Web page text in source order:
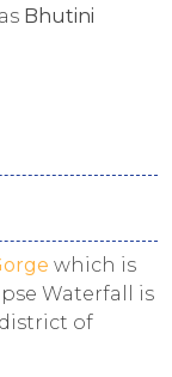
Bhutini
which is
Waterfall is
district of